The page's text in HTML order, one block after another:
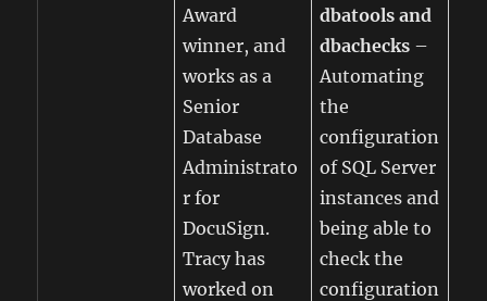
Award
winner, and
works as a
Senior
Database
Administrato
r for
DocuSign.
Tracy has
worked on
dbatools and
dbachecks –
Automating
the
configuration
of SQL Server
instances and
being able to
check the
configuration